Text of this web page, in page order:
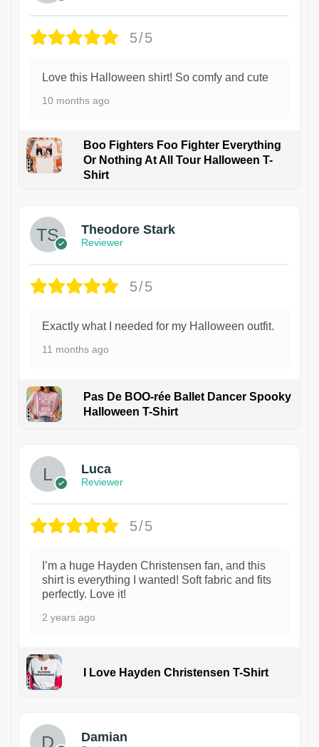
5/5
Love this Halloween shirt! So comfy and cute
10 months ago
Boo Fighters Foo Fighter Everything
Or Nothing At All Tour Halloween T-
Shirt
Theodore Stark
Reviewer
5/5
Exactly what I needed for my Halloween outfit.
11 months ago
Pas De BOO-rée Ballet Dancer Spooky
Halloween T-Shirt
Luca
Reviewer
5/5
I’m a huge Hayden Christensen fan, and this
shirt is everything I wanted! Soft fabric and fits
perfectly. Love it!
2 years ago
I Love Hayden Christensen T-Shirt
Damian